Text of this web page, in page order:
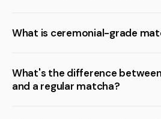
What is ceremonial-grade
What's the difference
and a regular matcha?